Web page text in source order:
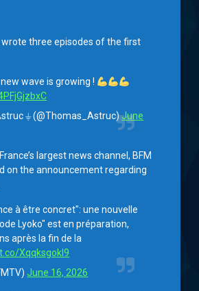
three episodes of the first
wave is growing !
⏚ (@Thomas_Astruc)June
largest news channel, BFM
on the announcement regarding
à être concret": une nouvelle
Lyoko" est en préparation,
après la fin de la
XqqksgokI9
June 16, 2026